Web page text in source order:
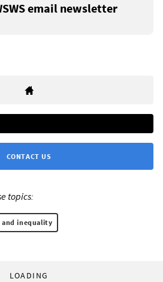
email newsletter
CONTACT US
topics:
and inequality
LOADING